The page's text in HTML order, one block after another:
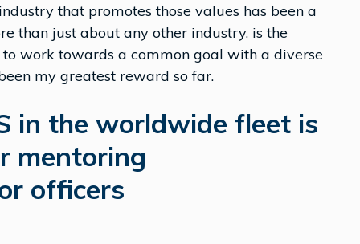
that promotes those values has been a
than just about any other industry, is the
work towards a common goal with a diverse
my greatest reward so far.
in the worldwide fleet is
mentoring
officers